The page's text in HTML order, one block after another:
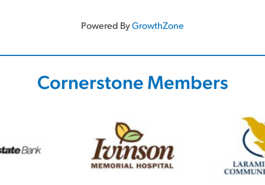
Powered ByGrowthZone
Cornerstone Members